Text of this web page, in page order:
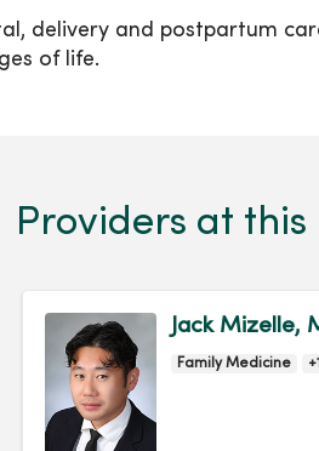
delivery and postpartum
of life.
Providers at this
Jack Mizelle,
Family Medicine